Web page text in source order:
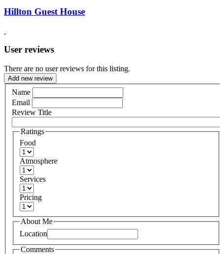
Hillton Guest House
User reviews
There are no user reviews for this listing.
Add new review
Name
Email
Review Title
Ratings
Food
Atmosphere
Services
Pricing
About Me
Location
Comments